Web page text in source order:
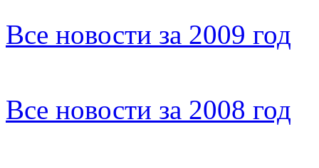
Все новости за 2009 год
Все новости за 2008 год